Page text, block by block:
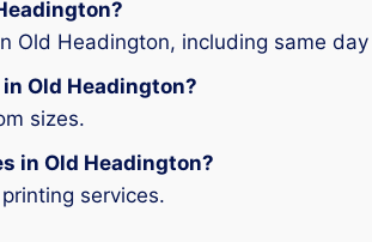
Old Headington, including same
Old Headington?
sizes.
in Old Headington?
services.